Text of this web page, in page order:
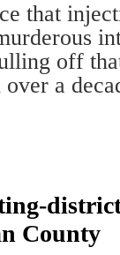
that
off
a
County